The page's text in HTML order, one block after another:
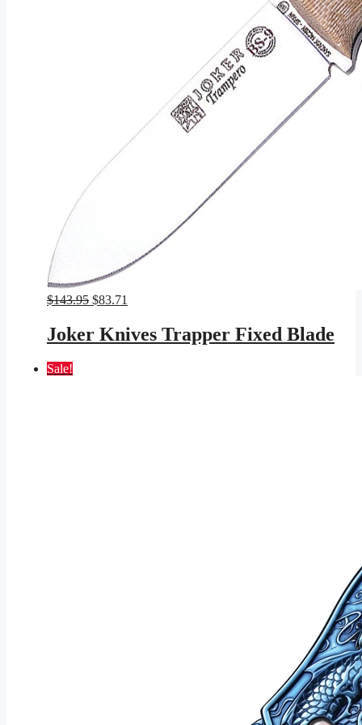
$143.95 Original
was:
$143.95.
$83.71
is:
$83.71.
Joker Knives Trapper Fixed Blade
Sale!